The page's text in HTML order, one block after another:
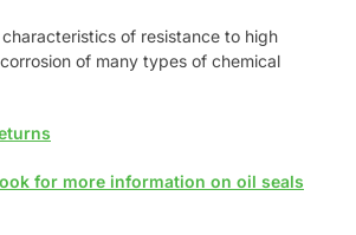
characteristics of resistance to high
of many types of chemical
for more information on oil seals